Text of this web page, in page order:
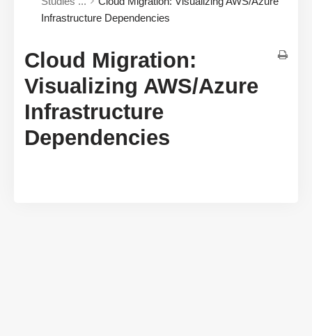
Infrastructure Dependencies
Cloud Migration:
Visualizing AWS/Azure
Infrastructure
Dependencies